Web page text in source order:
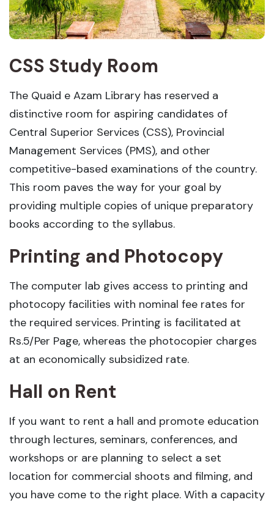
CSS Study Room
The Quaid e Azam Library has reserved a
distinctive room for aspiring candidates of
Central Superior Services (CSS), Provincial
Management Services (PMS), and other
competitive-based examinations of the country.
This room paves the way for your goal by
providing multiple copies of unique preparatory
books according to the syllabus.
Printing and Photocopy
The computer lab gives access to printing and
photocopy facilities with nominal fee rates for
the required services. Printing is facilitated at
Rs.5/Per Page, whereas the photocopier charges
at an economically subsidized rate.
Hall on Rent
If you want to rent a hall and promote education
through lectures, seminars, conferences, and
workshops or are planning to select a set
location for commercial shoots and filming, and
you have come to the right place. With a capacity